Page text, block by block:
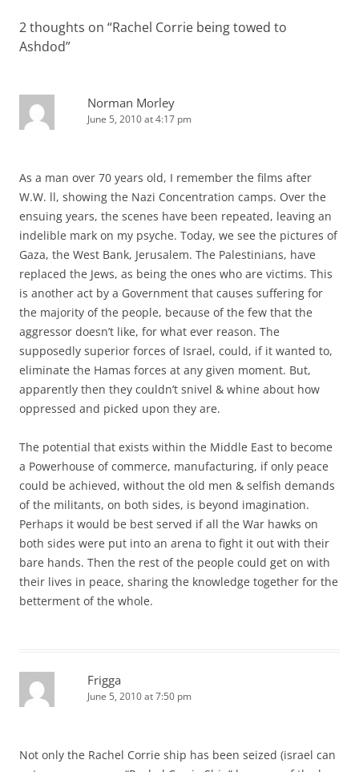
2 thoughts on “Rachel Corrie being towed to
Ashdod”
Norman Morley
June 5, 2010 at 4:17 pm
As a man over 70 years old, I remember the films after
W.W. ll, showing the Nazi Concentration camps. Over the
ensuing years, the scenes have been repeated, leaving an
indelible mark on my psyche. Today, we see the pictures of
Gaza, the West Bank, Jerusalem. The Palestinians, have
replaced the Jews, as being the ones who are victims. This
is another act by a Government that causes suffering for
the majority of the people, because of the few that the
aggressor doesn’t like, for what ever reason. The
supposedly superior forces of Israel, could, if it wanted to,
eliminate the Hamas forces at any given moment. But,
apparently then they couldn’t snivel & whine about how
oppressed and picked upon they are.
The potential that exists within the Middle East to become
a Powerhouse of commerce, manufacturing, if only peace
could be achieved, without the old men & selfish demands
of the militants, on both sides, is beyond imagination.
Perhaps it would be best served if all the War hawks on
both sides were put into an arena to fight it out with their
bare hands. Then the rest of the people could get on with
their lives in peace, sharing the knowledge together for the
betterment of the whole.
Frigga
June 5, 2010 at 7:50 pm
Not only the Rachel Corrie ship has been seized (israel can